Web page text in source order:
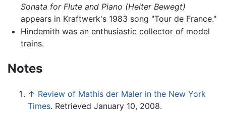
Sonata for Flute and Piano (Heiter Bewegt)
appears in Kraftwerk's 1983 song "Tour de France."
Hindemith was an enthusiastic collector of model
trains.
Notes
↑ Review of Mathis der Maler in the New York
Times. Retrieved January 10, 2008.